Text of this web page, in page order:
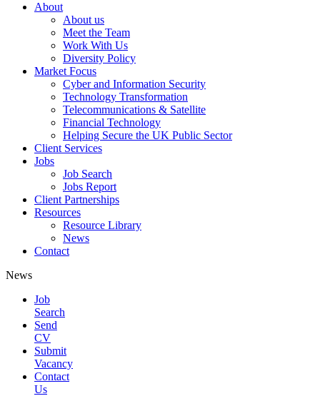
About
About us
Meet the Team
Work With Us
Diversity Policy
Market Focus
Cyber and Information Security
Technology Transformation
Telecommunications & Satellite
Financial Technology
Helping Secure the UK Public Sector
Client Services
Jobs
Job Search
Jobs Report
Client Partnerships
Resources
Resource Library
News
Contact
News
Job
Search
Send
CV
Submit
Vacancy
Contact
Us